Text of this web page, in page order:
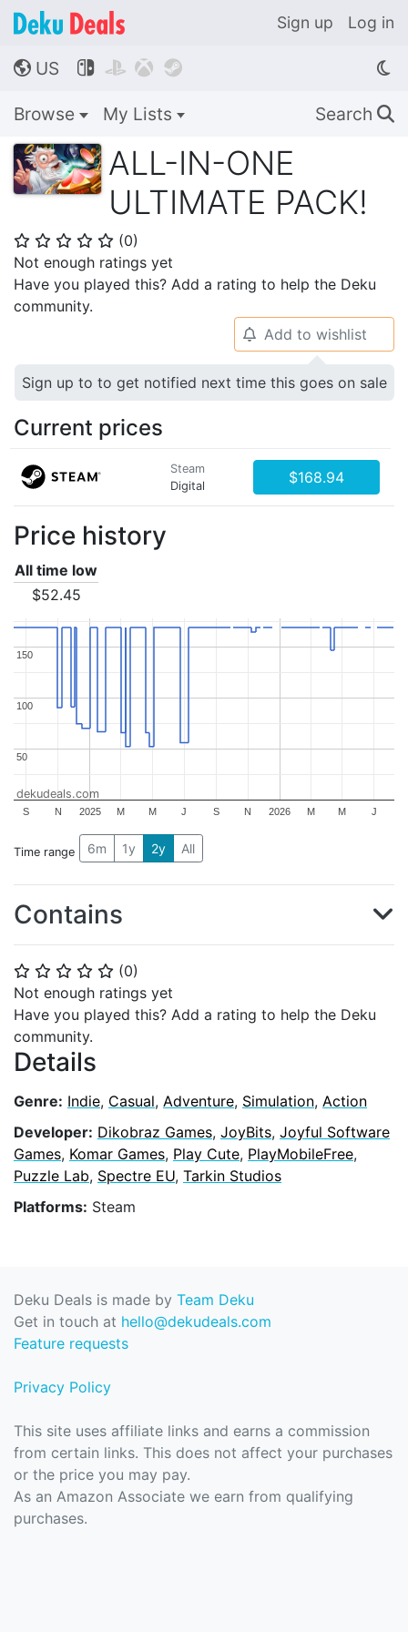
Sign up Log in
🌎 US    
Browse My Lists Search 🔍
ALL-IN-ONE
ULTIMATE PACK!
⭐ ⭐ ⭐ ⭐ ⭐ (0)
Not enough ratings yet
Have you played this? Add a rating to help the Deku
community.
⭐ ⭐ ⭐ ⭐ ⭐ (0)
Not enough ratings yet
Have you played this? Add a rating to help the Deku
community.
Details
Genre: Indie, Casual, Adventure, Simulation, Action
Developer: Dikobraz Games, JoyBits, Joyful Software
Games, Komar Games, Play Cute, PlayMobileFree,
Puzzle Lab, Spectre EU, Tarkin Studios
Platforms: Steam
🔔 Add to wishlist
Sign up to to get notified next time this goes on sale
Current prices
Steam
Digital
$168.94
Price history
All time low
$52.45
2025 2026
S N M M J S N M M J
50
50
100
100
150
150
dekudeals.com
Time range 6m 1y 2y All
Contains
Deku Deals is made by Team Deku
Get in touch at hello@dekudeals.com
Feature requests
Privacy Policy
This site uses affiliate links and earns a commission
from certain links. This does not affect your purchases
or the price you may pay.
As an Amazon Associate we earn from qualifying
purchases.